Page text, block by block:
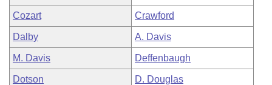
Cozart Crawford
Dalby A. Davis
M. Davis Deffenbaugh
Dotson D. Douglas